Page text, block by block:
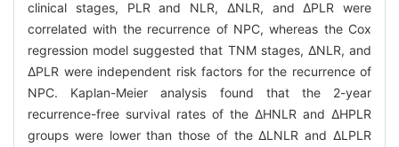
clinical stages, PLR and NLR, ΔNLR, and ΔPLR were
correlated with the recurrence of NPC, whereas the Cox
regression model suggested that TNM stages, ΔNLR, and
ΔPLR were independent risk factors for the recurrence of
NPC. Kaplan-Meier analysis found that the 2-year
recurrence-free survival rates of the ΔHNLR and ΔHPLR
groups were lower than those of the ΔLNLR and ΔLPLR